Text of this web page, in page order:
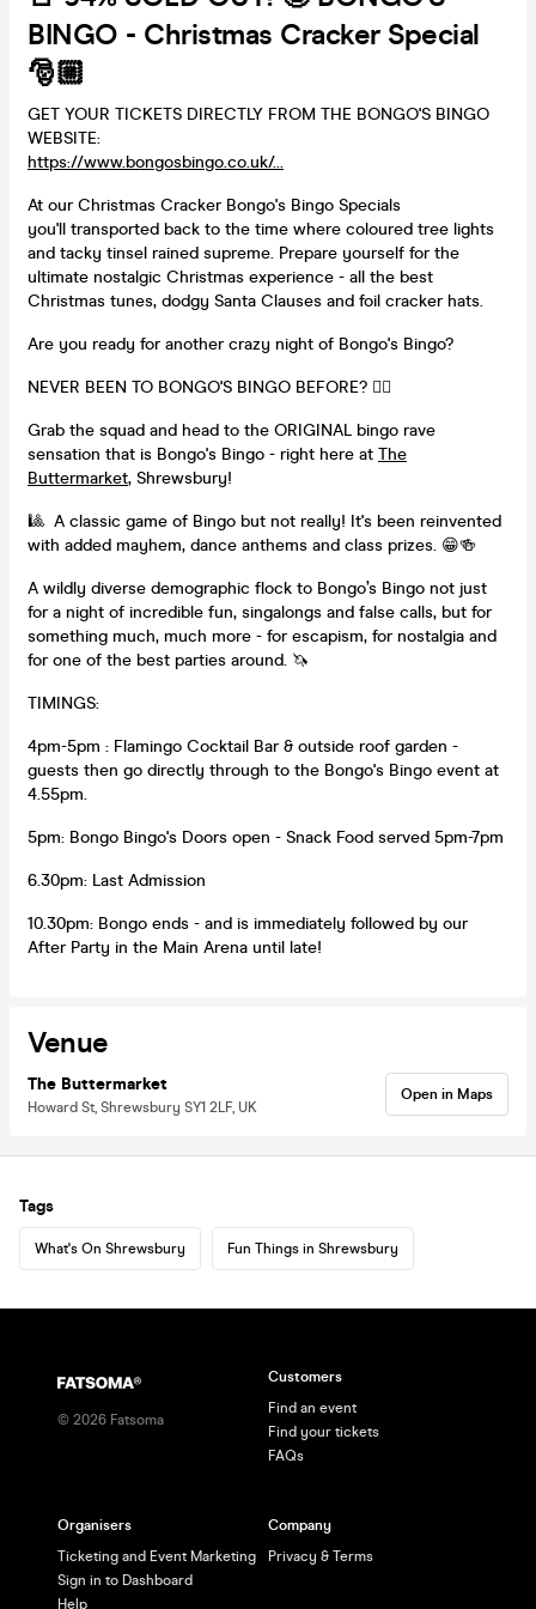
BINGO - Christmas Cracker Special
🎅🏼
GET YOUR TICKETS DIRECTLY FROM THE BONGO'S BINGO
WEBSITE:
https://www.bongosbingo.co.uk/...
At our Christmas Cracker Bongo's Bingo Specials
you'll transported back to the time where coloured tree lights
and tacky tinsel rained supreme. Prepare yourself for the
ultimate nostalgic Christmas experience - all the best
Christmas tunes, dodgy Santa Clauses and foil cracker hats.
Are you ready for another crazy night of Bongo's Bingo?
NEVER BEEN TO BONGO'S BINGO BEFORE? 👇🏻
Grab the squad and head to the ORIGINAL bingo rave
sensation that is Bongo's Bingo - right here at The
Buttermarket, Shrewsbury!
🎱 A classic game of Bingo but not really! It's been reinvented
with added mayhem, dance anthems and class prizes. 😁🍻
A wildly diverse demographic flock to Bongo’s Bingo not just
for a night of incredible fun, singalongs and false calls, but for
something much, much more - for escapism, for nostalgia and
for one of the best parties around. 🦄
TIMINGS:
4pm-5pm : Flamingo Cocktail Bar & outside roof garden -
guests then go directly through to the Bongo's Bingo event at
4.55pm.
5pm: Bongo Bingo's Doors open - Snack Food served 5pm-7pm
6.30pm: Last Admission
10.30pm: Bongo ends - and is immediately followed by our
After Party in the Main Arena until late!
Venue
The Buttermarket
Howard St, Shrewsbury SY1 2LF, UK
Open in Maps
Tags
What's On Shrewsbury Fun Things in Shrewsbury
© 2026 Fatsoma
Customers
Find an event
Find your tickets
FAQs
Organisers
Ticketing and Event Marketing
Sign in to Dashboard
Help
Company
Privacy & Terms